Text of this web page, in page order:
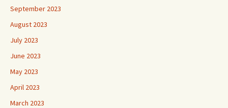
September 2023
August 2023
July 2023
June 2023
May 2023
April 2023
March 2023